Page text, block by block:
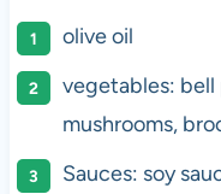
olive oil
vegetables: bell
mushrooms,
Sauces: soy